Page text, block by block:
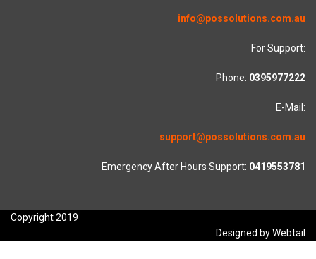
info@possolutions.com.au
For Support:
Phone: 0395977222
E-Mail:
support@possolutions.com.au
Emergency After Hours Support: 0419553781
Copyright 2019
Designed by Webtail